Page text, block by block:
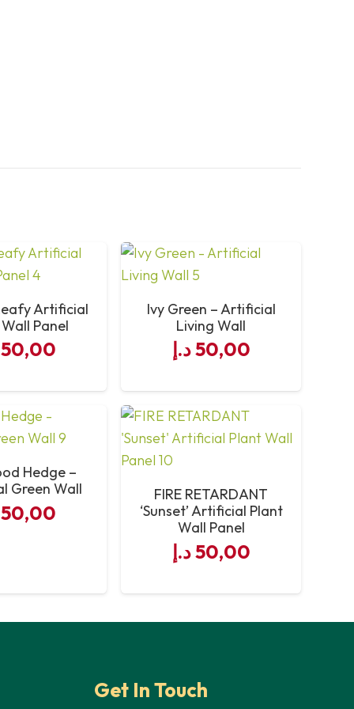
Artificial
Panel
50,00
Ivy Green – Artificial
Living Wall
50,00د.إ
Hedge –
Green Wall
50,00
FIRE RETARDANT
‘Sunset’ Artificial Plant
Wall Panel
50,00د.إ
Get In Touch